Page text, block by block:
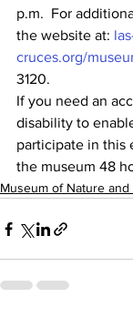
p.m.  For
the website at:
cruces.org/
3120.
If you need an
disability to
participate in this
the museum 48
Museum of Nature and